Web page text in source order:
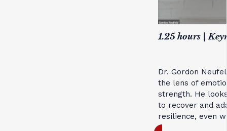
1.25 hours |
Dr. Gordon
the lens of
strength. He
to recover and
resilience, even